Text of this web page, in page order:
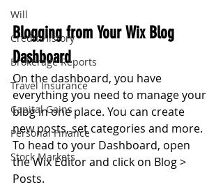
Will
Credit History
Brokerage Reports
Travel Insurance
Capital Gains
Personal Finance
Stock Markets
Blogging from Your Wix Blog
Dashboard
On the dashboard, you have
everything you need to manage your
blog in one place. You can create
new posts, set categories and more.
To head to your Dashboard, open
the Wix Editor and click on Blog >
Posts.